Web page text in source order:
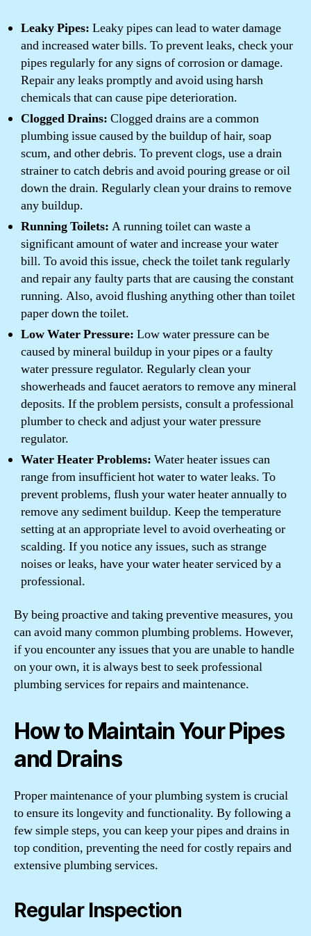
Leaky Pipes: Leaky pipes can lead to water damage
and increased water bills. To prevent leaks, check your
pipes regularly for any signs of corrosion or damage.
Repair any leaks promptly and avoid using harsh
chemicals that can cause pipe deterioration.
Clogged Drains: Clogged drains are a common
plumbing issue caused by the buildup of hair, soap
scum, and other debris. To prevent clogs, use a drain
strainer to catch debris and avoid pouring grease or oil
down the drain. Regularly clean your drains to remove
any buildup.
Running Toilets: A running toilet can waste a
significant amount of water and increase your water
bill. To avoid this issue, check the toilet tank regularly
and repair any faulty parts that are causing the constant
running. Also, avoid flushing anything other than toilet
paper down the toilet.
Low Water Pressure: Low water pressure can be
caused by mineral buildup in your pipes or a faulty
water pressure regulator. Regularly clean your
showerheads and faucet aerators to remove any mineral
deposits. If the problem persists, consult a professional
plumber to check and adjust your water pressure
regulator.
Water Heater Problems: Water heater issues can
range from insufficient hot water to water leaks. To
prevent problems, flush your water heater annually to
remove any sediment buildup. Keep the temperature
setting at an appropriate level to avoid overheating or
scalding. If you notice any issues, such as strange
noises or leaks, have your water heater serviced by a
professional.
By being proactive and taking preventive measures, you
can avoid many common plumbing problems. However,
if you encounter any issues that you are unable to handle
on your own, it is always best to seek professional
plumbing services for repairs and maintenance.
How to Maintain Your Pipes
and Drains
Proper maintenance of your plumbing system is crucial
to ensure its longevity and functionality. By following a
few simple steps, you can keep your pipes and drains in
top condition, preventing the need for costly repairs and
extensive plumbing services.
Regular Inspection